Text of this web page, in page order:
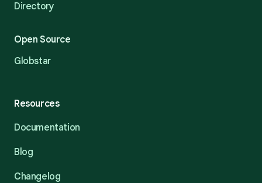
Directory
Open Source
Globstar
Resources
Documentation
Blog
Changelog